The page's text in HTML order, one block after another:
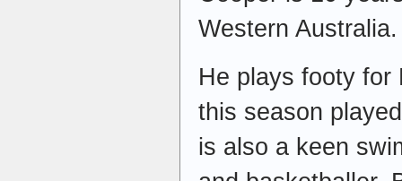
Western Australia.
He plays footy for
this season
is also a keen